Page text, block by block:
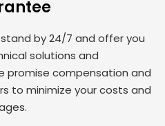
by 24/7 and offer you
solutions and
promise compensation and
to minimize your costs and